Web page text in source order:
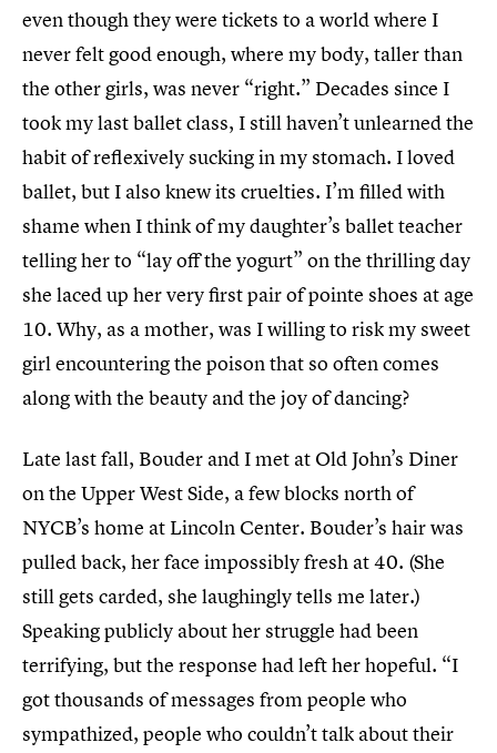
even though they were tickets to a world where I
never felt good enough, where my body, taller than
the other girls, was never “right.” Decades since I
took my last ballet class, I still haven’t unlearned the
habit of reflexively sucking in my stomach. I loved
ballet, but I also knew its cruelties. I’m filled with
shame when I think of my daughter’s ballet teacher
telling her to “lay off the yogurt” on the thrilling day
she laced up her very first pair of pointe shoes at age
10. Why, as a mother, was I willing to risk my sweet
girl encountering the poison that so often comes
along with the beauty and the joy of dancing?
Late last fall, Bouder and I met at Old John’s Diner
on the Upper West Side, a few blocks north of
NYCB’s home at Lincoln Center. Bouder’s hair was
pulled back, her face impossibly fresh at 40. (She
still gets carded, she laughingly tells me later.)
Speaking publicly about her struggle had been
terrifying, but the response had left her hopeful. “I
got thousands of messages from people who
sympathized, people who couldn’t talk about their